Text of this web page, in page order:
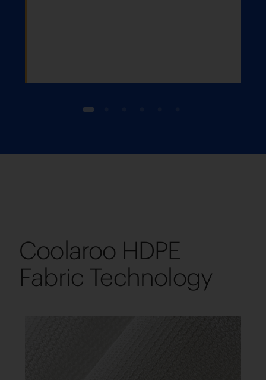
1
Coolaroo HDPE
Fabric Technology